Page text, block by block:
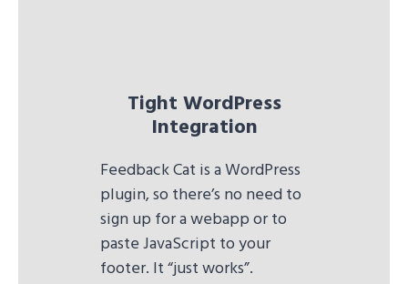
Tight WordPress
Integration
Feedback Cat is a WordPress
plugin, so there’s no need to
sign up for a webapp or to
paste JavaScript to your
footer. It “just works”.